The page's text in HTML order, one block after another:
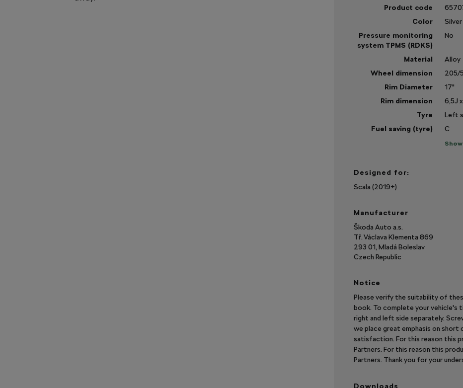
Product code
Color
Silver
Pressure monitoring
system TPMS (RDKS)
No
Material
Alloy
Wheel dimension
205/
Rim Diameter
17"
Rim dimension
6,5J
Tyre
Left
Fuel saving (tyre)
C
Show
Designed for:
Scala (2019+)
Manufacturer
Škoda Auto a.s.
Tř. Václava Klementa 869
293 01, Mladá Boleslav
Czech Republic
Notice
Please verify the suitability of
book. To complete your vehicle's
right and left side separately.
we place great emphasis on
satisfaction. For this reason this
Partners. For this reason this
Partners. Thank you for your
Downloads